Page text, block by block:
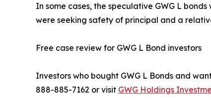
In some cases, the speculative GWG L
were seeking safety of principal and a
Free case review for GWG L Bond investors
Investors who bought GWG L Bonds and
888-885-7162 or visit GWG Holdings